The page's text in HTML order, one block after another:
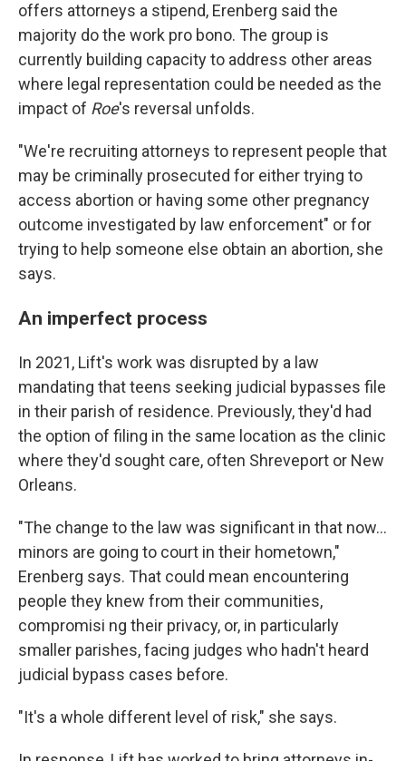
offers attorneys a stipend, Erenberg said the
majority do the work pro bono. The group is
currently building capacity to address other areas
where legal representation could be needed as the
impact of Roe's reversal unfolds.
"We're recruiting attorneys to represent people that
may be criminally prosecuted for either trying to
access abortion or having some other pregnancy
outcome investigated by law enforcement" or for
trying to help someone else obtain an abortion, she
says.
An imperfect process
In 2021, Lift's work was disrupted by a law
mandating that teens seeking judicial bypasses file
in their parish of residence. Previously, they'd had
the option of filing in the same location as the clinic
where they'd sought care, often Shreveport or New
Orleans.
"The change to the law was significant in that now...
minors are going to court in their hometown,"
Erenberg says. That could mean encountering
people they knew from their communities,
compromisi ng their privacy, or, in particularly
smaller parishes, facing judges who hadn't heard
judicial bypass cases before.
"It's a whole different level of risk," she says.